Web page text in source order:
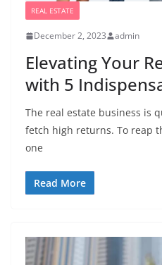
REAL ESTATE
December 2, 2023 admin
Elevating Your
with 5
The real estate business is
fetch high returns. To reap
one
Read More